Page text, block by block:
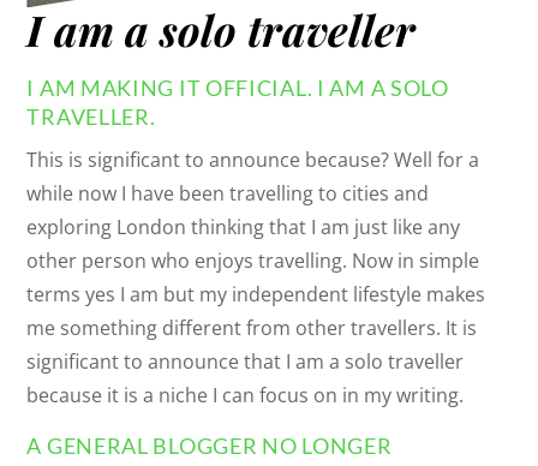
I am a solo traveller
I AM MAKING IT OFFICIAL. I AM A SOLO
TRAVELLER.
This is significant to announce because? Well for a
while now I have been travelling to cities and
exploring London thinking that I am just like any
other person who enjoys travelling. Now in simple
terms yes I am but my independent lifestyle makes
me something different from other travellers. It is
significant to announce that I am a solo traveller
because it is a niche I can focus on in my writing.
A GENERAL BLOGGER NO LONGER